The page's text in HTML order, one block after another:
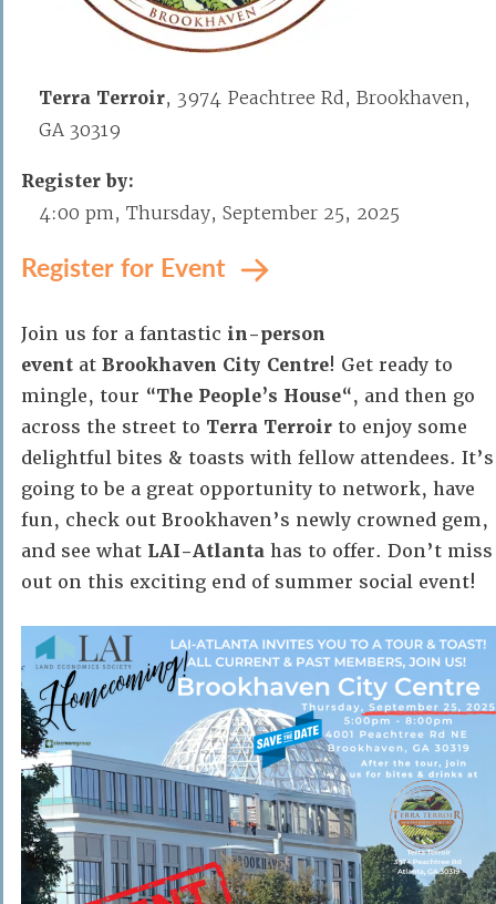
Terra Terroir, 3974 Peachtree Rd, Brookhaven,
GA 30319
Register by:
4:00 pm, Thursday, September 25, 2025
Register for Event
Join us for a fantastic in-person
event at Brookhaven City Centre! Get ready to
mingle, tour “The People’s House“, and then go
across the street to Terra Terroir to enjoy some
delightful bites & toasts with fellow attendees. It’s
going to be a great opportunity to network, have
fun, check out Brookhaven’s newly crowned gem,
and see what LAI-Atlanta has to offer. Don’t miss
out on this exciting end of summer social event!